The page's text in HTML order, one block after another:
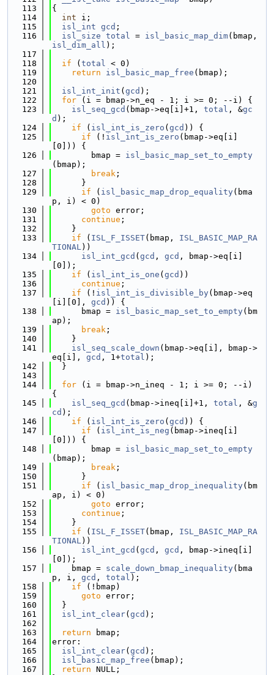
  113
{
  114
int i;
  115
isl_int gcd ;
  116
isl_size total = isl_basic_map_dim
isl_dim_all );
  117
  118
if ( total < 0)
  119
return isl_basic_map_free (bmap);
  120
  121
isl_int_init ( gcd );
  122
for (i = bmap->n_eq - 1; i >= 0; --i) {
  123
isl_seq_gcd (bmap->eq[i]+1, total , &gc
d );
  124
if ( isl_int_is_zero ( gcd )) {
  125
if (! isl_int_is_zero (bmap->eq[i]
[0])) {
  126
        bmap =
isl_basic_map_set_to_empty
(bmap);
  127
break ;
  128
      }
  129
if ( isl_basic_map_drop_equality(bma
p, i) < 0)
  130
goto error;
  131
continue ;
  132
    }
  133
if ( ISL_F_ISSET(bmap, ISL_BASIC_MAP_RA
TIONAL))
  134
isl_int_gcd ( gcd , gcd , bmap->eq[i]
[0]);
  135
if ( isl_int_is_one ( gcd ))
  136
continue ;
  137
if (! isl_int_is_divisible_by(bmap->eq
[i][0], gcd )) {
  138
      bmap =
isl_basic_map_set_to_empty(bm
ap);
  139
break ;
  140
    }
  141
isl_seq_scale_down (bmap->eq[i], bmap->
eq[i], gcd , 1+total );
  142
  }
  143
  144
for (i = bmap->n_ineq - 1; i >= 0; --i)
{
  145
isl_seq_gcd (bmap->ineq[i]+1, total , &g
cd );
  146
if ( isl_int_is_zero ( gcd )) {
  147
if ( isl_int_is_neg (bmap->ineq[i]
[0])) {
  148
        bmap =
isl_basic_map_set_to_empty
(bmap);
  149
break ;
  150
      }
  151
if ( isl_basic_map_drop_inequality(bm
ap, i) < 0)
  152
goto error;
  153
continue ;
  154
    }
  155
if ( ISL_F_ISSET(bmap, ISL_BASIC_MAP_RA
TIONAL))
  156
isl_int_gcd ( gcd , gcd , bmap->ineq[i]
[0]);
  157
    bmap =
scale_down_bmap_inequality(bma
p, i, gcd , total );
  158
if (!bmap)
  159
goto error;
  160
  }
  161
isl_int_clear( gcd );
  162
  163
return bmap;
  164
error:
  165
isl_int_clear( gcd );
  166
isl_basic_map_free (bmap);
  167
return NULL;